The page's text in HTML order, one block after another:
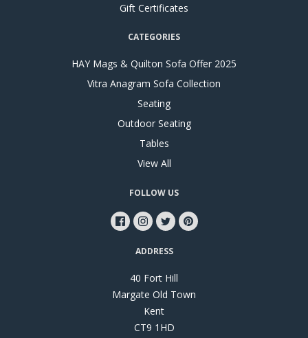
Gift Certificates
CATEGORIES
HAY Mags & Quilton Sofa Offer 2025
Vitra Anagram Sofa Collection
Seating
Outdoor Seating
Tables
View All
FOLLOW US
ADDRESS
40 Fort Hill
Margate Old Town
Kent
CT9 1HD